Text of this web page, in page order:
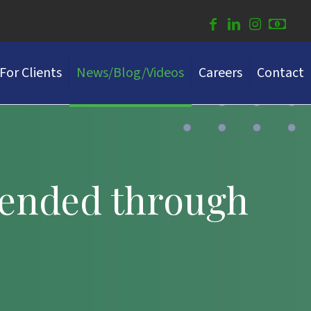
For Clients News/Blog/Videos Careers Contact
through